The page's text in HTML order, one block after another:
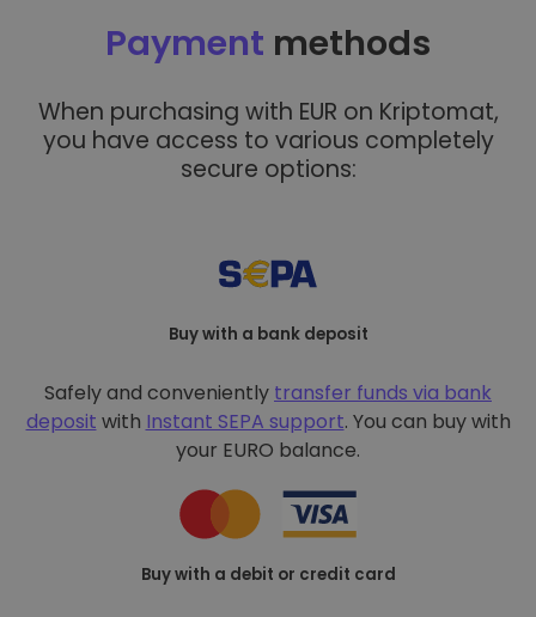
Payment methods
When purchasing with EUR on Kriptomat,
you have access to various completely
secure options:
Buy with a bank deposit
Safely and conveniently transfer funds via bank
deposit with Instant SEPA support. You can buy with
your EURO balance.
Buy with a debit or credit card